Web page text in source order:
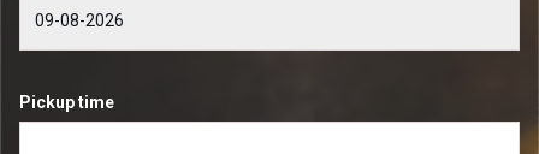
Pickup time